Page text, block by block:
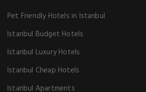
Pet Friendly Hotels in Istanbul
Istanbul Budget Hotels
Istanbul Luxury Hotels
Istanbul Cheap Hotels
Istanbul Apartments